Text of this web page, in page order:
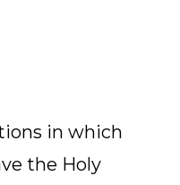
in which
the Holy